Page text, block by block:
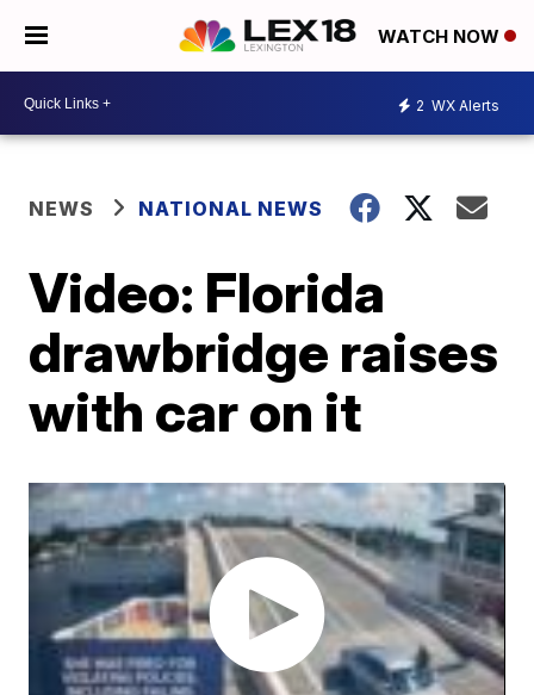
WATCH NOW
2 WX Alerts
NEWS NATIONAL NEWS
Video: Florida
drawbridge raises
with car on it